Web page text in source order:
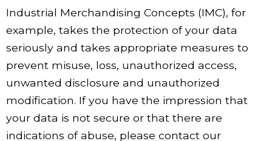
Industrial Merchandising Concepts (IMC), for
example, takes the protection of your data
seriously and takes appropriate measures to
prevent misuse, loss, unauthorized access,
unwanted disclosure and unauthorized
modification. If you have the impression that
your data is not secure or that there are
indications of abuse, please contact our